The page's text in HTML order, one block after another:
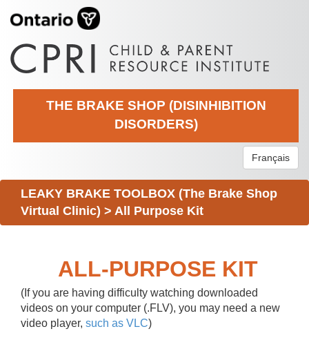
THE BRAKE SHOP (DISINHIBITION
DISORDERS)
Français
LEAKY BRAKE TOOLBOX (The Brake Shop
Virtual Clinic) > All Purpose Kit
ALL-PURPOSE KIT
(If you are having difficulty watching downloaded
videos on your computer (.FLV), you may need a new
video player, such as VLC)